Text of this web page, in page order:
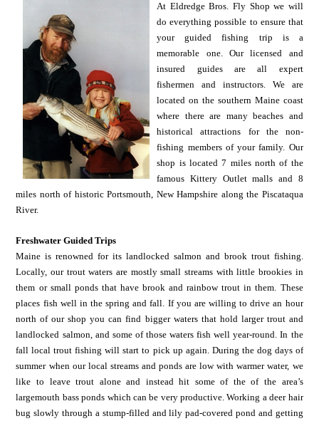
At Eldredge Bros. Fly Shop we will
do everything possible to ensure that
your guided fishing trip is a
memorable one. Our licensed and
insured guides are all expert
fishermen and instructors. We are
located on the southern Maine coast
where there are many beaches and
historical attractions for the non-
fishing members of your family. Our
shop is located 7 miles north of the
famous Kittery Outlet malls and 8
miles north of historic Portsmouth, New Hampshire along the Piscataqua
River.
Freshwater Guided Trips
Maine is renowned for its landlocked salmon and brook trout fishing.
Locally, our trout waters are mostly small streams with little brookies in
them or small ponds that have brook and rainbow trout in them. These
places fish well in the spring and fall. If you are willing to drive an hour
north of our shop you can find bigger waters that hold larger trout and
landlocked salmon, and some of those waters fish well year-round. In the
fall local trout fishing will start to pick up again. During the dog days of
summer when our local streams and ponds are low with warmer water, we
like to leave trout alone and instead hit some of the of the area’s
largemouth bass ponds which can be very productive. Working a deer hair
bug slowly through a stump-filled and lily pad-covered pond and getting